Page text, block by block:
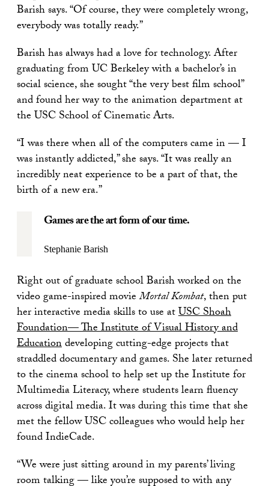
Barish says. “Of course, they were completely wrong,
everybody was totally ready.”
Barish has always had a love for technology. After
graduating from UC Berkeley with a bachelor’s in
social science, she sought “the very best film school”
and found her way to the animation department at
the USC School of Cinematic Arts.
“I was there when all of the computers came in — I
was instantly addicted,” she says. “It was really an
incredibly neat experience to be a part of that, the
birth of a new era.”
Games are the art form of our time.
Stephanie Barish
Right out of graduate school Barish worked on the
video game-inspired movieMortal Kombat, then put
her interactive media skills to use atUSC Shoah
Foundation— The Institute of Visual History and
Educationdeveloping cutting-edge projects that
straddled documentary and games. She later returned
to the cinema school to help set up the Institute for
Multimedia Literacy, where students learn fluency
across digital media. It was during this time that she
met the fellow USC colleagues who would help her
found IndieCade.
“We were just sitting around in my parents’ living
room talking — like you’re supposed to with any